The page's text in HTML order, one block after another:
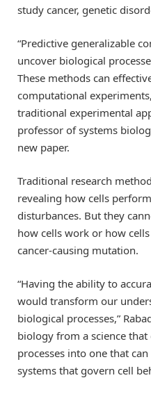
study cancer, genetic
“Predictive generalizable
uncover biological
These methods can
computational
traditional experimental
professor of systems
new paper.
Traditional research
revealing how cells
disturbances. But they
how cells work or how
cancer-causing mutation.
“Having the ability to
would transform our
biological processes,”
biology from a science
processes into one that
systems that govern cell